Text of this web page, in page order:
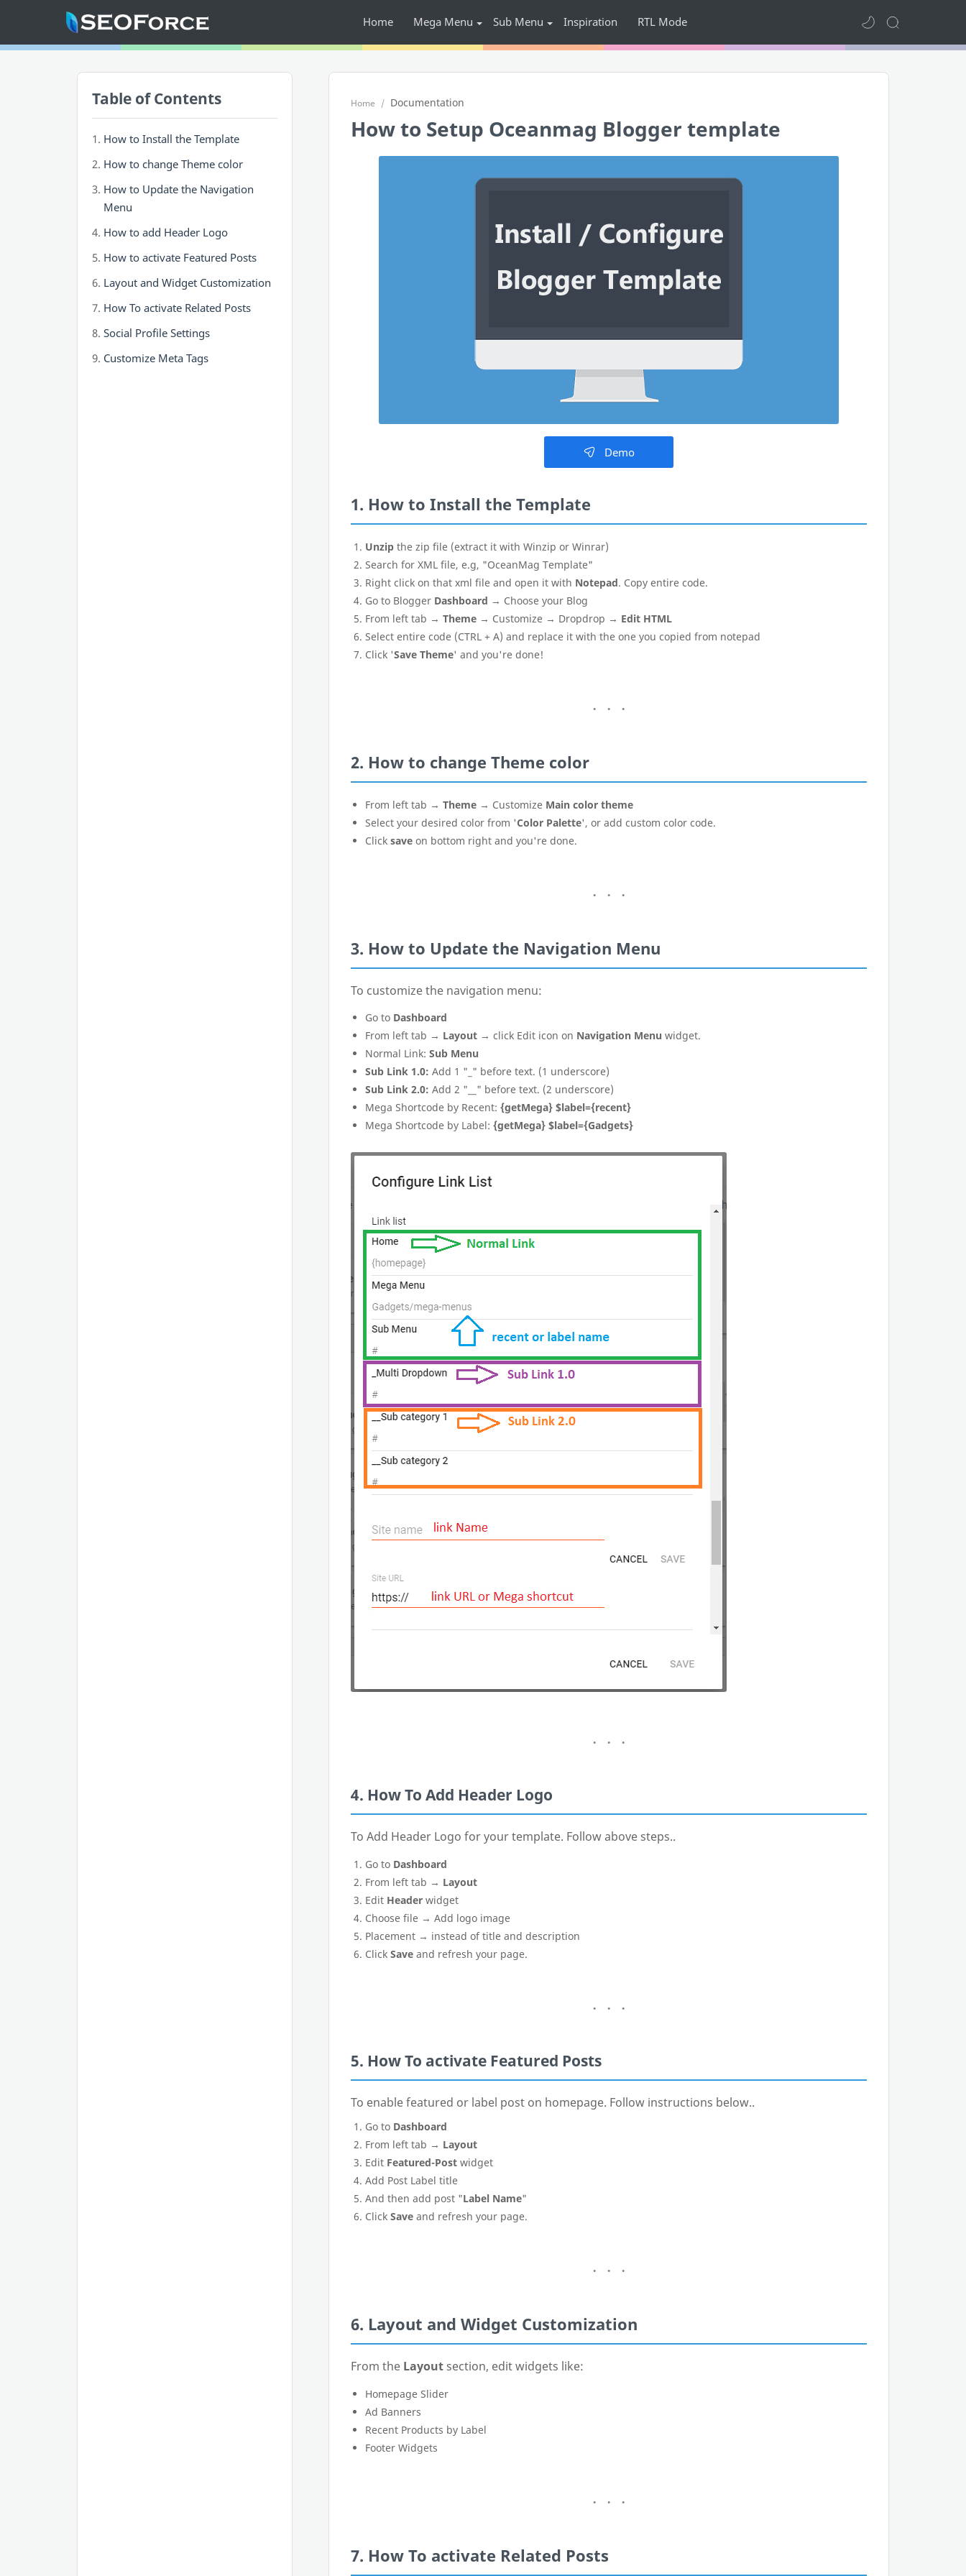
Home Mega Menu Sub Menu Inspiration RTL Mode
Table of Contents
How to Install the Template
How to change Theme color
How to Update the Navigation
Menu
How to add Header Logo
How to activate Featured Posts
Layout and Widget Customization
How To activate Related Posts
Social Profile Settings
Customize Meta Tags
Home Documentation
How to Setup Oceanmag Blogger template
Demo
1. How to Install the Template
Unzip the zip file (extract it with Winzip or Winrar)
Search for XML file, e.g, "OceanMag Template"
Right click on that xml file and open it with Notepad. Copy entire code.
Go to Blogger Dashboard → Choose your Blog
From left tab → Theme → Customize → Dropdrop → Edit HTML
Select entire code (CTRL + A) and replace it with the one you copied from notepad
Click 'Save Theme' and you're done!
2. How to change Theme color
From left tab → Theme → Customize Main color theme
Select your desired color from 'Color Palette', or add custom color code.
Click save on bottom right and you're done.
3. How to Update the Navigation Menu
To customize the navigation menu:
Go to Dashboard
From left tab → Layout → click Edit icon on Navigation Menu widget.
Normal Link: Sub Menu
Sub Link 1.0: Add 1 "_" before text. (1 underscore)
Sub Link 2.0: Add 2 "__" before text. (2 underscore)
Mega Shortcode by Recent: {getMega} $label={recent}
Mega Shortcode by Label: {getMega} $label={Gadgets}
4. How To Add Header Logo
To Add Header Logo for your template. Follow above steps..
Go to Dashboard
From left tab → Layout
Edit Header widget
Choose file → Add logo image
Placement → instead of title and description
Click Save and refresh your page.
5. How To activate Featured Posts
To enable featured or label post on homepage. Follow instructions below..
Go to Dashboard
From left tab → Layout
Edit Featured-Post widget
Add Post Label title
And then add post "Label Name"
Click Save and refresh your page.
6. Layout and Widget Customization
From the Layout section, edit widgets like:
Homepage Slider
Ad Banners
Recent Products by Label
Footer Widgets
7. How To activate Related Posts